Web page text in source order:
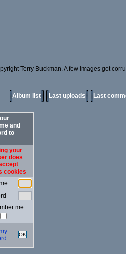
Terry Buckman. A few images got
Album list Last uploads Last
and
to
your
does
cookies
me
OK